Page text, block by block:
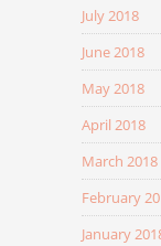
July 2018
June 2018
May 2018
April 2018
March 2018
February
January